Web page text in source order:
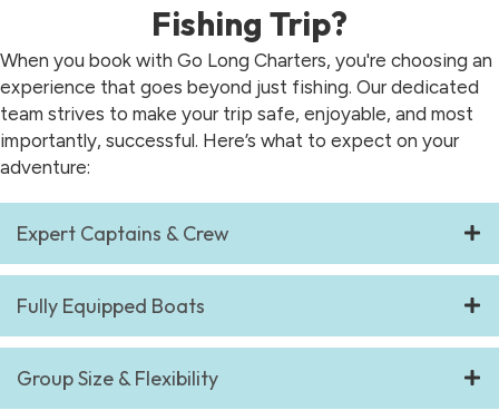
Fishing Trip?
When you book with Go Long Charters, you're choosing an
experience that goes beyond just fishing. Our dedicated
team strives to make your trip safe, enjoyable, and most
importantly, successful. Here’s what to expect on your
adventure:
Expert Captains & Crew
Fully Equipped Boats
Group Size & Flexibility